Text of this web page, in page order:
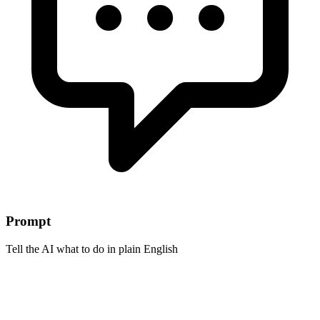
Prompt
Tell the AI what to do in plain English